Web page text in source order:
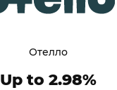
Отелло
Up to 2.98%